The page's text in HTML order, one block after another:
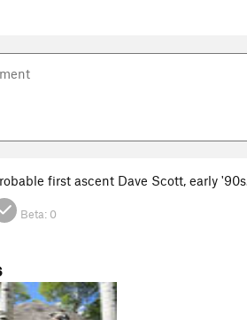
first ascent Dave Scott, early '90s.
Beta: 0